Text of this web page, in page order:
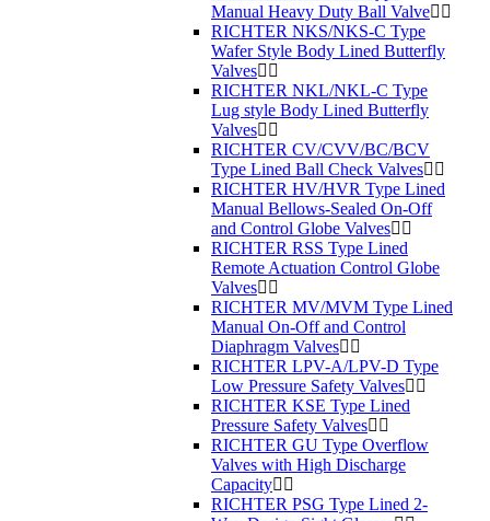
Manual Heavy Duty Ball Valve
RICHTER NKS/NKS-C Type
Wafer Style Body Lined Butterfly
Valves
RICHTER NKL/NKL-C Type
Lug style Body Lined Butterfly
Valves
RICHTER CV/CVV/BC/BCV
Type Lined Ball Check Valves
RICHTER HV/HVR Type Lined
Manual Bellows-Sealed On-Off
and Control Globe Valves
RICHTER RSS Type Lined
Remote Actuation Control Globe
Valves
RICHTER MV/MVM Type Lined
Manual On-Off and Control
Diaphragm Valves
RICHTER LPV-A/LPV-D Type
Low Pressure Safety Valves
RICHTER KSE Type Lined
Pressure Safety Valves
RICHTER GU Type Overflow
Valves with High Discharge
Capacity
RICHTER PSG Type Lined 2-